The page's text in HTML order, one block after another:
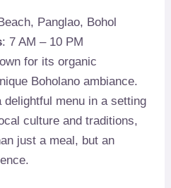
Panglao, Bohol
: 7 AM – 10 PM
for its organic
Boholano ambiance.
menu in a setting
culture and traditions,
just a meal, but an